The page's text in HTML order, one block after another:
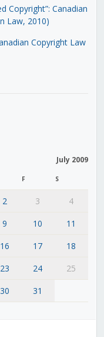
Copyright”: Canadian
Law, 2010)
Copyright Law
July 2009
F S
2 3
4
9 10
11
16 17
18
23 24
25
30
31